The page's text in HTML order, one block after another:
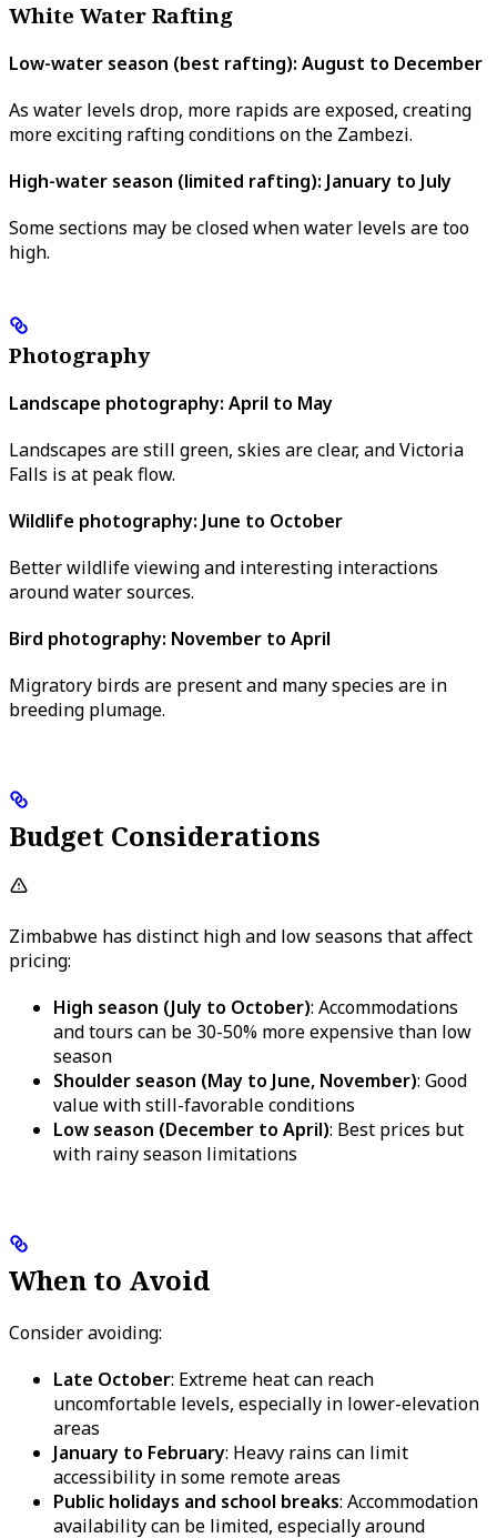
White Water Rafting
Low-water season (best rafting): August to December
As water levels drop, more rapids are exposed, creating
more exciting rafting conditions on the Zambezi.
High-water season (limited rafting): January to July
Some sections may be closed when water levels are too
high.
Photography
Landscape photography: April to May
Landscapes are still green, skies are clear, and Victoria
Falls is at peak flow.
Wildlife photography: June to October
Better wildlife viewing and interesting interactions
around water sources.
Bird photography: November to April
Migratory birds are present and many species are in
breeding plumage.
Budget Considerations
Zimbabwe has distinct high and low seasons that affect
pricing:
High season (July to October): Accommodations
and tours can be 30-50% more expensive than low
season
Shoulder season (May to June, November): Good
value with still-favorable conditions
Low season (December to April): Best prices but
with rainy season limitations
When to Avoid
Consider avoiding:
Late October: Extreme heat can reach
uncomfortable levels, especially in lower-elevation
areas
January to February: Heavy rains can limit
accessibility in some remote areas
Public holidays and school breaks: Accommodation
availability can be limited, especially around